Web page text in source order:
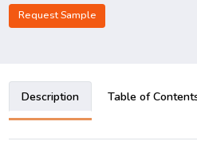
Request Sample
Description Table of